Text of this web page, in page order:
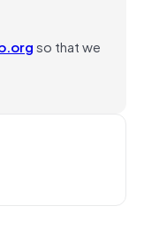
so that we